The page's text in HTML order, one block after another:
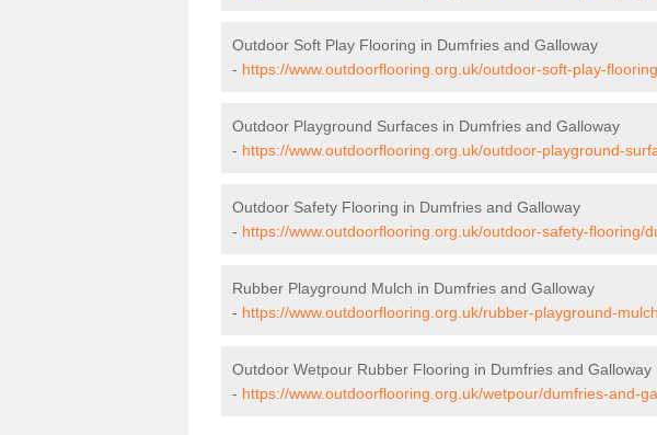
Outdoor Soft Play Flooring in Dumfries and Galloway
- https://www.outdoorflooring.org.uk/outdoor-soft-play-
Outdoor Playground Surfaces in Dumfries and Galloway
- https://www.outdoorflooring.org.uk/outdoor-playground-
Outdoor Safety Flooring in Dumfries and Galloway
- https://www.outdoorflooring.org.uk/outdoor-safety-flooring/
Rubber Playground Mulch in Dumfries and Galloway
- https://www.outdoorflooring.org.uk/rubber-playground-
Outdoor Wetpour Rubber Flooring in Dumfries and Galloway
- https://www.outdoorflooring.org.uk/wetpour/dumfries-and-